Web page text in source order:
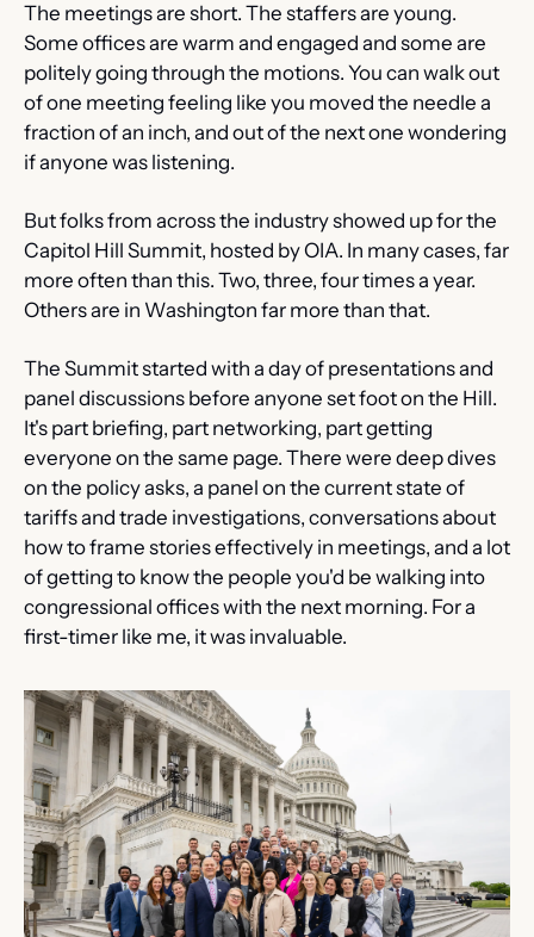
The meetings are short. The staffers are young.
Some offices are warm and engaged and some are
politely going through the motions. You can walk out
of one meeting feeling like you moved the needle a
fraction of an inch, and out of the next one wondering
if anyone was listening.
But folks from across the industry showed up for the
Capitol Hill Summit, hosted by OIA. In many cases, far
more often than this. Two, three, four times a year.
Others are in Washington far more than that.
The Summit started with a day of presentations and
panel discussions before anyone set foot on the Hill.
It's part briefing, part networking, part getting
everyone on the same page. There were deep dives
on the policy asks, a panel on the current state of
tariffs and trade investigations, conversations about
how to frame stories effectively in meetings, and a lot
of getting to know the people you'd be walking into
congressional offices with the next morning. For a
first-timer like me, it was invaluable.